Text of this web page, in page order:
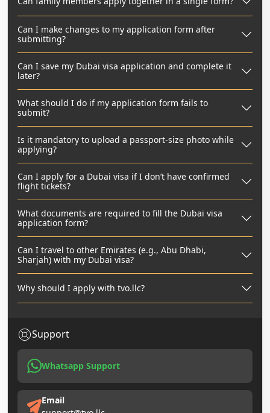
Can I make changes to my application form after
submitting?
Can I save my Dubai visa application and complete it
later?
What should I do if my application form fails to
submit?
Is it mandatory to upload a passport-size photo while
applying?
Can I apply for a Dubai visa if I don’t have confirmed
flight tickets?
What documents are required to fill the Dubai visa
application form?
Can I travel to other Emirates (e.g., Abu Dhabi,
Sharjah) with my Dubai visa?
Why should I apply with tvo.llc?
Support
Whatsapp Support
Email